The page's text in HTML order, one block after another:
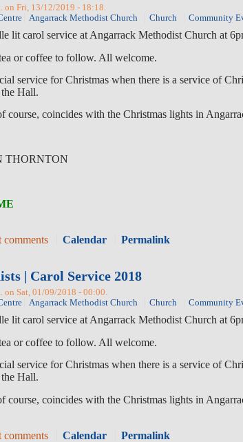
on Fri, 13/12/2019 - 18:18.
Angarrack Methodist Church Church Community
lit carol service at Angarrack Methodist Church at
or coffee to follow. All welcome.
service for Christmas when there is a service of
Hall.
course, coincides with the Christmas lights in
THORNTON
comments Calendar Permalink
| Carol Service 2018
on Sat, 01/09/2018 - 00:00.
Angarrack Methodist Church Church Community
lit carol service at Angarrack Methodist Church at
or coffee to follow. All welcome.
service for Christmas when there is a service of
Hall.
course, coincides with the Christmas lights in
comments Calendar Permalink